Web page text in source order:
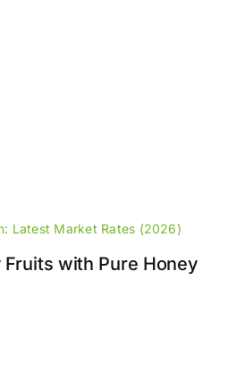
Latest Market Rates (2026)
Fruits with Pure Honey